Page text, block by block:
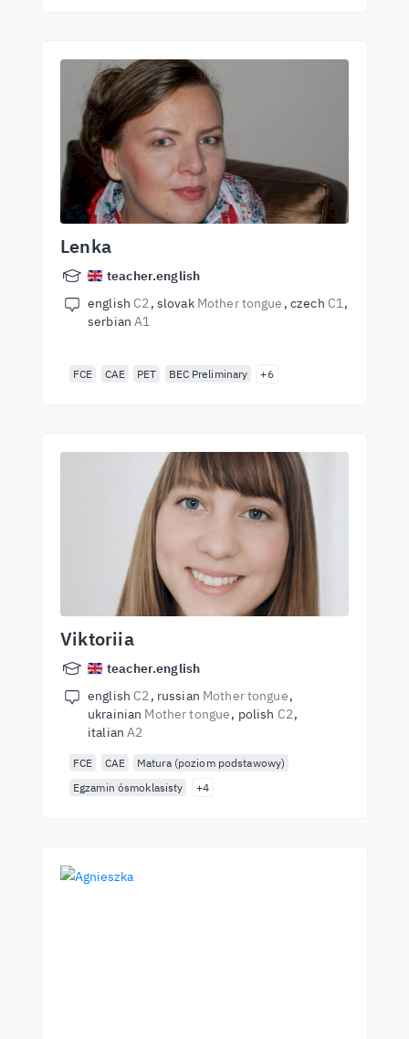
Lenka
teacher.english
english C2 slovak Mother tongue czech C1
serbianA1
FCE CAE PET BEC Preliminary +6
Viktoriia
teacher.english
english C2 russian Mother tongue
ukrainian Mother tongue polish C2
italianA2
FCE CAE
Matura (poziom podstawowy)
Egzamin ósmoklasisty
+4